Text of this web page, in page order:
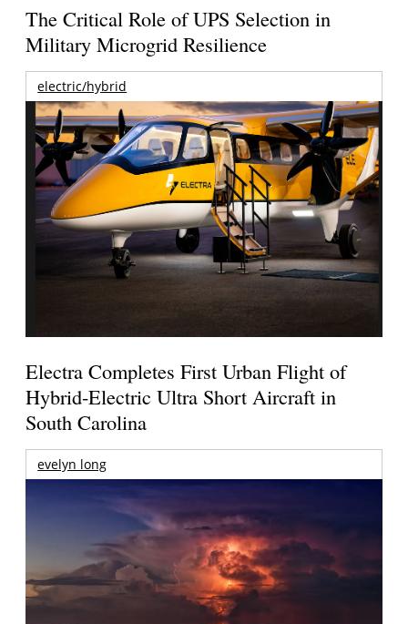
The Critical Role of UPS Selection in
Military Microgrid Resilience
electric/hybrid
Electra Completes First Urban Flight of
Hybrid-Electric Ultra Short Aircraft in
South Carolina
evelyn long